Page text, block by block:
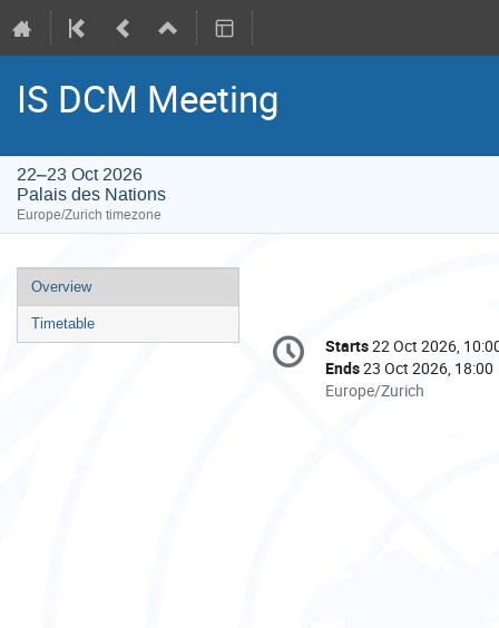
IS DCM Meeting
22–23 Oct 2026
Palais des Nations
Europe/Zurich timezone
Event
menu
Overview
Timetable
Conference
information
Date/Time
Starts22 Oct 2026,
Ends23 Oct 2026, 18:00
All
Europe/Zurich